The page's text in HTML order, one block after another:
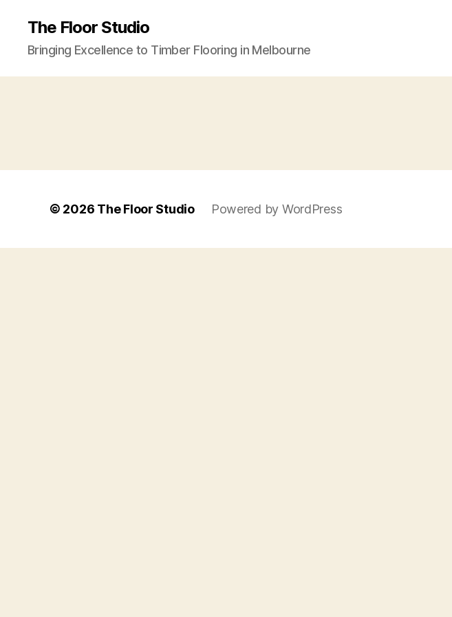
The Floor Studio
Bringing Excellence to Timber Flooring in Melbourne
© 2026 The Floor Studio Powered by WordPress